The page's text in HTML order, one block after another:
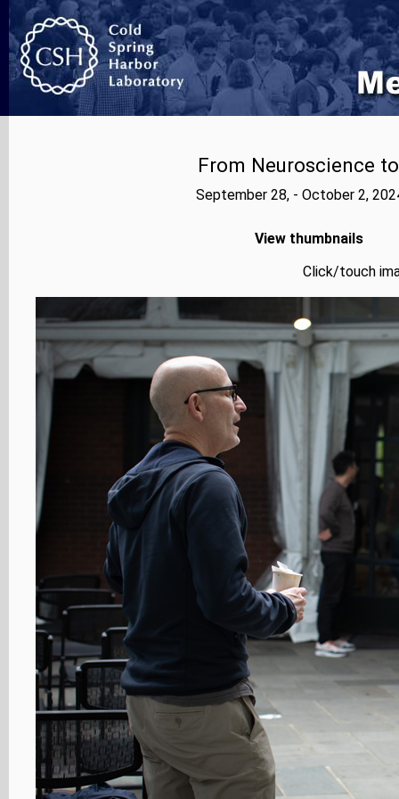
From Neuroscience
September 28, - October 2,
View thumbnails
Click/touch